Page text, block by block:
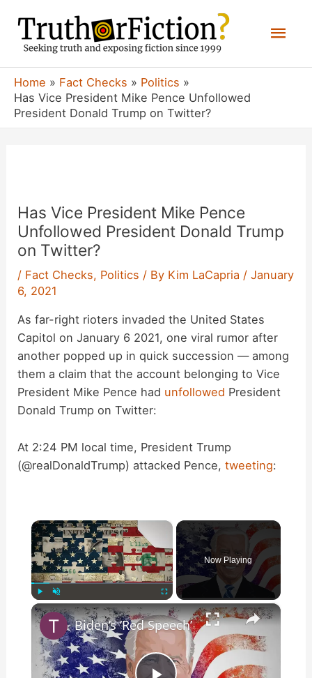
content
Home Fact Checks
Politics
Has Vice President Mike Pence Unfollowed
President Donald Trump on Twitter?
Has Vice President Mike Pence
Unfollowed President Donald Trump
on Twitter?
/ Fact Checks, Politics / By Kim LaCapria /January
6, 2021
As far-right rioters invaded the United States
Capitol on January 6 2021, one viral rumor after
another popped up in quick succession — among
them a claim that the account belonging to Vice
President Mike Pence had unfollowed President
Donald Trump on Twitter:
At 2:24 PM local time, President Trump
(@realDonaldTrump) attacked Pence,tweeting:
×
Now Playing
×
Biden’s ‘Red Speech’